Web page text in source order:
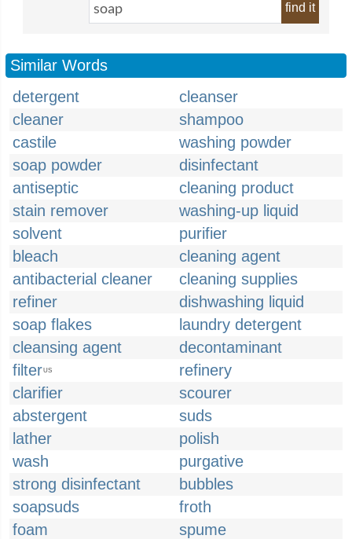
find it
Similar Words
detergent
cleanser
cleaner
shampoo
castile
washing powder
soap powder
disinfectant
antiseptic
cleaning product
stain remover
washing-up liquid
solvent
purifier
bleach
cleaning agent
antibacterial cleaner
cleaning supplies
refiner
dishwashing liquid
soap flakes
laundry detergent
cleansing agent
decontaminant
filterUS
refinery
clarifier
scourer
abstergent
suds
lather
polish
wash
purgative
strong disinfectant
bubbles
soapsuds
froth
foam
spume